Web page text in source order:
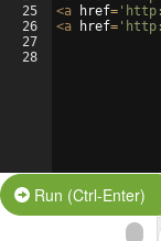
25
26
27
28
<a href=
<a href=
Run (Ctrl-Enter)